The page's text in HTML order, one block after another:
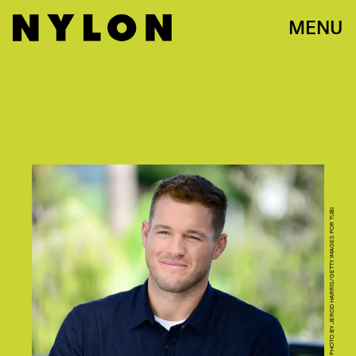
MENU
PHOTO BY JEROD HARRIS/GETTY IMAGES FOR TUBI